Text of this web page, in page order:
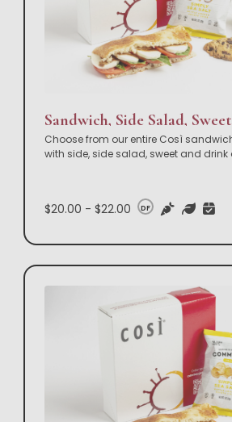
Choose from our entire Così
with side, side salad, sweet and drink
$20.00 - $22.00 DF